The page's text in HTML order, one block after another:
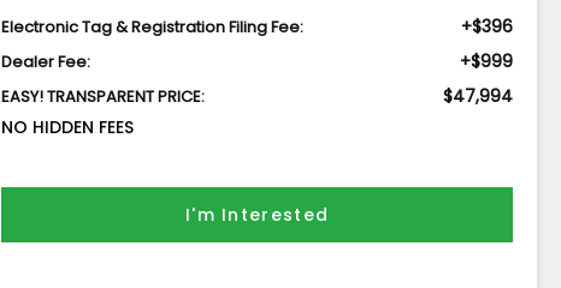
Electronic Tag & Registration Filing Fee: +$396
Dealer Fee: +$999
EASY! TRANSPARENT PRICE:
$47,994
NO HIDDEN FEES
I'm Interested